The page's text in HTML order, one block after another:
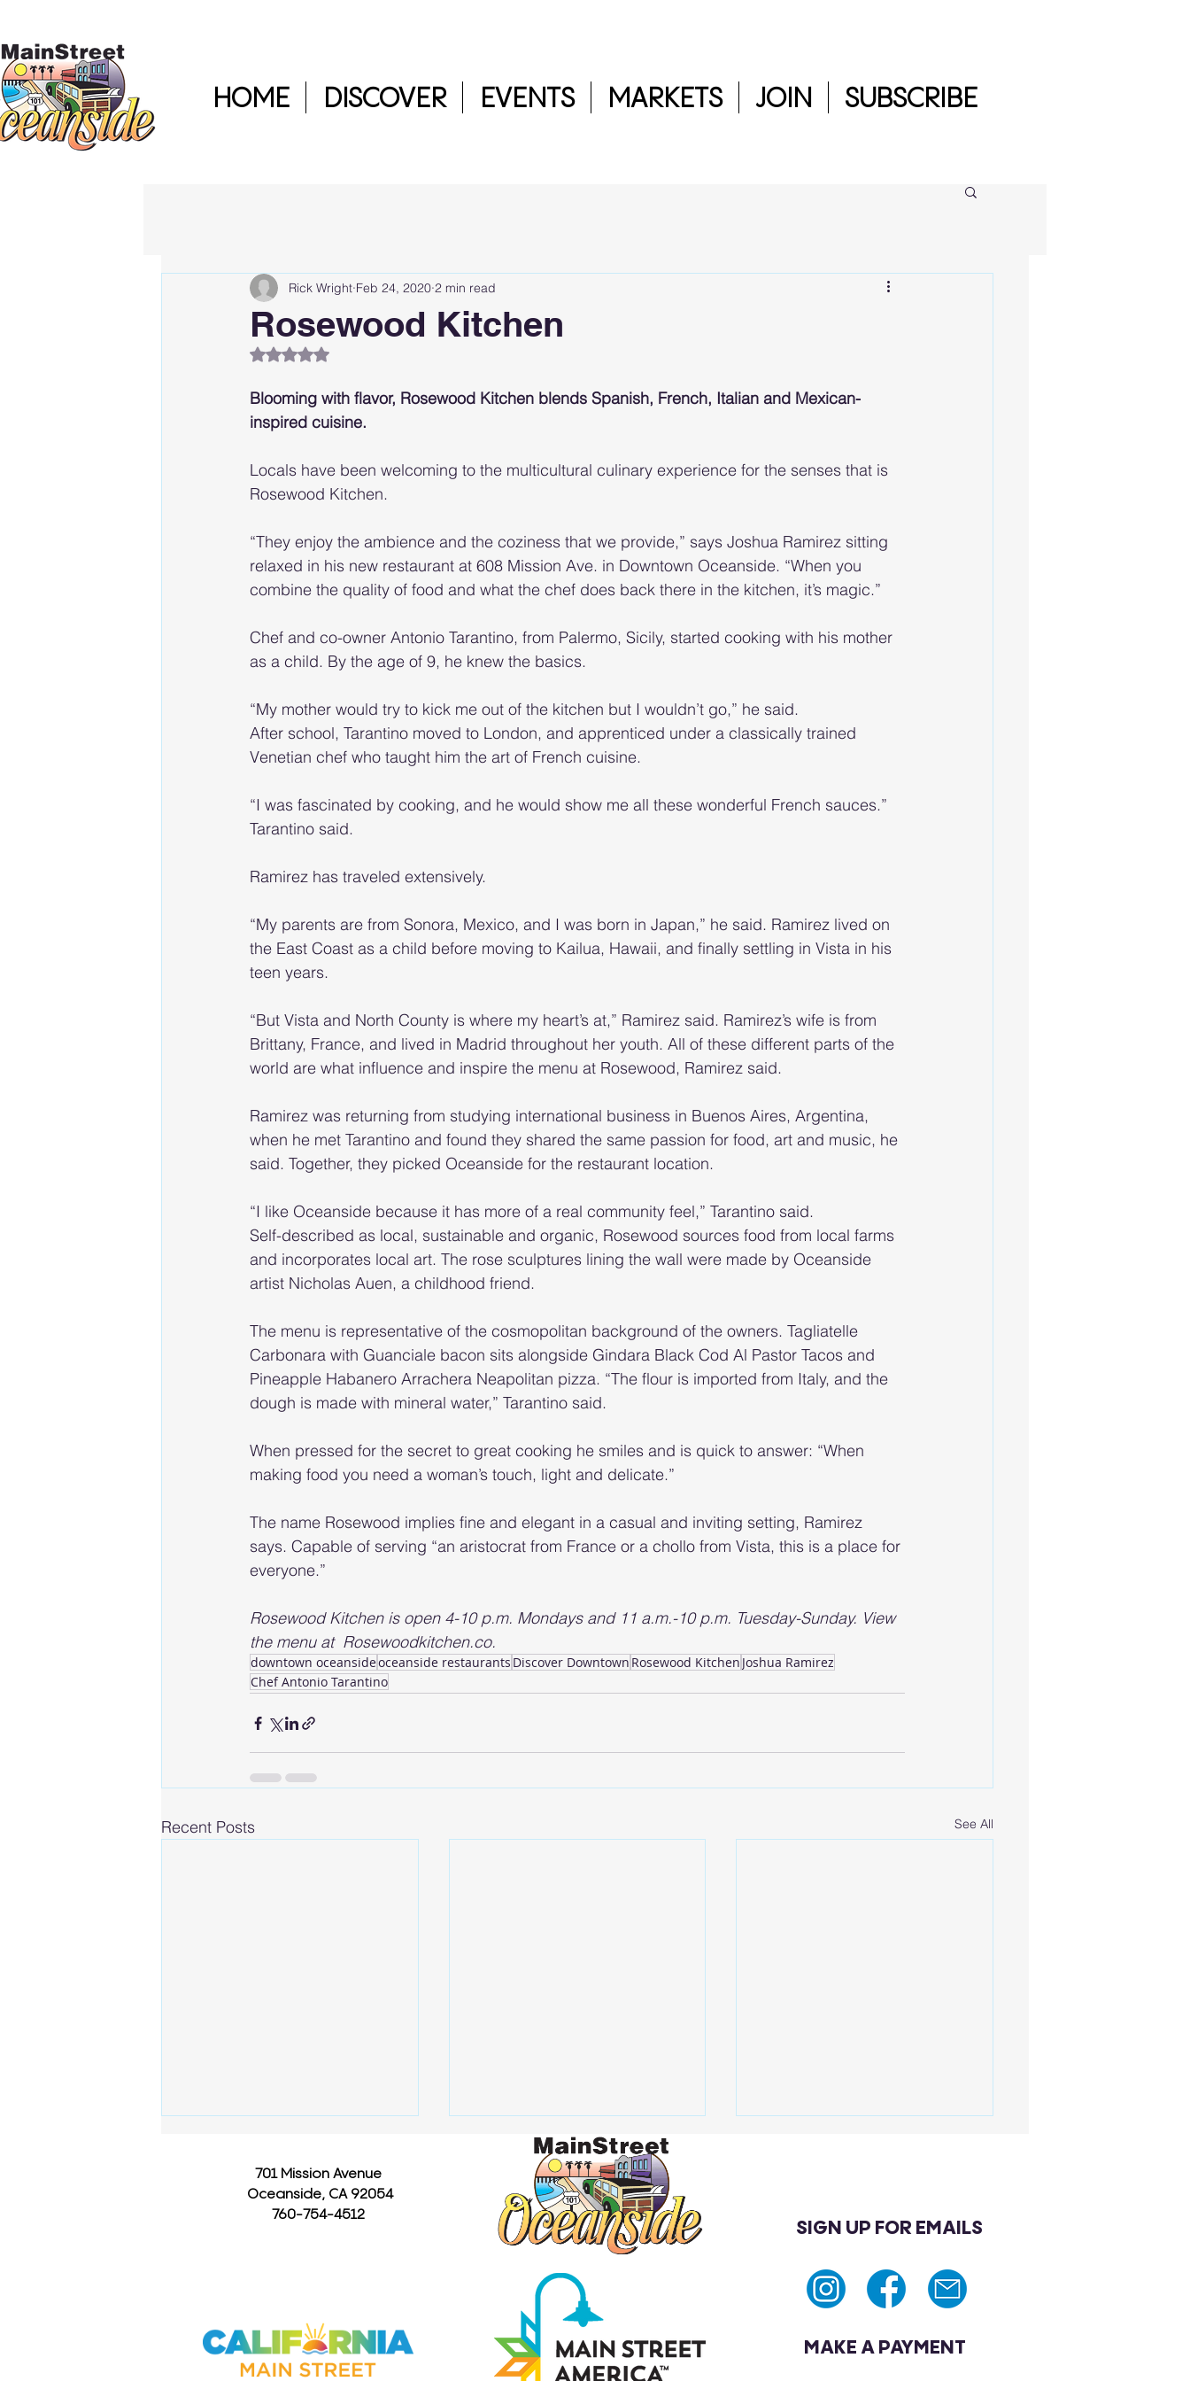
HOME DISCOVER EVENTS MARKETS JOIN SUBSCRIBE
Rosewood Kitchen
Rick Wright Feb 24, 2020 2 min read
Rated NaN out of 5 stars.
Blooming with flavor, Rosewood Kitchen blends Spanish, French, Italian and Mexican-
inspired cuisine.
Locals have been welcoming to the multicultural culinary experience for the senses that is
Rosewood Kitchen.
“They enjoy the ambience and the coziness that we provide,” says Joshua Ramirez sitting
relaxed in his new restaurant at 608 Mission Ave. in Downtown Oceanside. “When you
combine the quality of food and what the chef does back there in the kitchen, it’s magic.”
Chef and co-owner Antonio Tarantino, from Palermo, Sicily, started cooking with his mother
as a child. By the age of 9, he knew the basics.
“My mother would try to kick me out of the kitchen but I wouldn’t go,” he said.
After school, Tarantino moved to London, and apprenticed under a classically trained
Venetian chef who taught him the art of French cuisine.
“I was fascinated by cooking, and he would show me all these wonderful French sauces.”
Tarantino said.
Ramirez has traveled extensively.
“My parents are from Sonora, Mexico, and I was born in Japan,” he said. Ramirez lived on
the East Coast as a child before moving to Kailua, Hawaii, and finally settling in Vista in his
teen years.
“But Vista and North County is where my heart’s at,” Ramirez said. Ramirez’s wife is from
Brittany, France, and lived in Madrid throughout her youth. All of these different parts of the
world are what influence and inspire the menu at Rosewood, Ramirez said.
Ramirez was returning from studying international business in Buenos Aires, Argentina,
when he met Tarantino and found they shared the same passion for food, art and music, he
said. Together, they picked Oceanside for the restaurant location.
“I like Oceanside because it has more of a real community feel,” Tarantino said.
Self-described as local, sustainable and organic, Rosewood sources food from local farms
and incorporates local art. The rose sculptures lining the wall were made by Oceanside
artist Nicholas Auen, a childhood friend.
The menu is representative of the cosmopolitan background of the owners. Tagliatelle
Carbonara with Guanciale bacon sits alongside Gindara Black Cod Al Pastor Tacos and
Pineapple Habanero Arrachera Neapolitan pizza. “The flour is imported from Italy, and the
dough is made with mineral water,” Tarantino said.
When pressed for the secret to great cooking he smiles and is quick to answer: “When
making food you need a woman’s touch, light and delicate.”
The name Rosewood implies fine and elegant in a casual and inviting setting, Ramirez
says. Capable of serving “an aristocrat from France or a chollo from Vista, this is a place for
everyone.”
Rosewood Kitchen is open 4-10 p.m. Mondays and 11 a.m.-10 p.m. Tuesday-Sunday. View
the menu at  Rosewoodkitchen.co.
downtown oceansideoceanside restaurants Discover Downtown Rosewood Kitchen Joshua Ramirez
Chef Antonio Tarantino
Recent Posts See All
Sick?
How alcohol affects the
What Are Preventive Health
Screenings Men Should Not
701 Mission Avenue
Oceanside, CA 92054
760-754-4512
SIGN UP FOR EMAILS
MAKE A PAYMENT